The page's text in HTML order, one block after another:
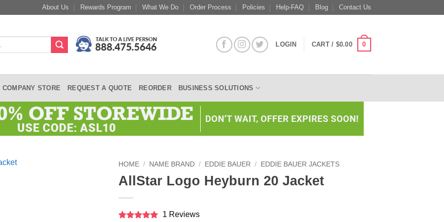
About Us Rewards Program What We Do Order Process Policies Help-FAQ Blog Contact Us
LOGIN CART / $0.00 0
COMPANY STORE REQUEST A QUOTE REORDER BUSINESS SOLUTIONS
HOME / NAME BRAND / EDDIE BAUER / EDDIE BAUER JACKETS
AllStar Logo Heyburn 20 Jacket
1 Reviews